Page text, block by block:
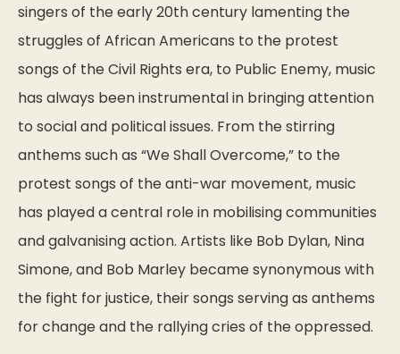
singers of the early 20th century lamenting the
struggles of African Americans to the protest
songs of the Civil Rights era, to Public Enemy, music
has always been instrumental in bringing attention
to social and political issues. From the stirring
anthems such as “We Shall Overcome,” to the
protest songs of the anti-war movement, music
has played a central role in mobilising communities
and galvanising action. Artists like Bob Dylan, Nina
Simone, and Bob Marley became synonymous with
the fight for justice, their songs serving as anthems
for change and the rallying cries of the oppressed.